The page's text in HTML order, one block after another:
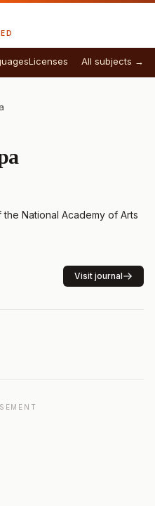
Licenses All subjects →
National Academy of Arts
Visit journal